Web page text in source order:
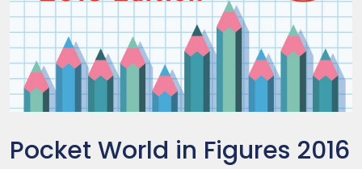
Pocket World in Figures 2016